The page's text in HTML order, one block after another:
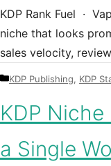
KDP Rank Fuel ·
niche that looks
sales velocity,
Categories
KDP Publishing, KDP
KDP
a Single